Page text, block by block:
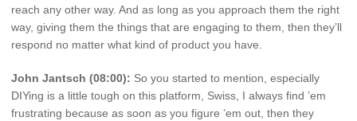
reach any other way. And as long as you approach them the right
way, giving them the things that are engaging to them, then they’ll
respond no matter what kind of product you have.
John Jantsch (08:00): So you started to mention, especially
DIYing is a little tough on this platform, Swiss, I always find ’em
frustrating because as soon as you figure ’em out, then they